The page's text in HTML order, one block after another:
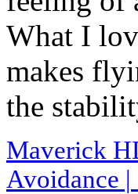
What I
makes
the
Maverick
Avoidance